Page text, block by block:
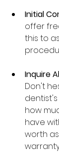
Initial
offer
this to
Inquire
Don't
how
have
worth